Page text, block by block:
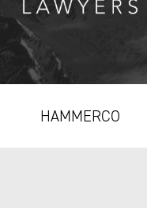
HAMMERCO